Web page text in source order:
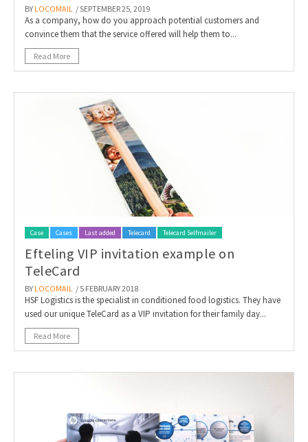
BY LOCOMAIL / SEPTEMBER 25, 2019
As a company, how do you approach potential customers and
convince them that the service offered will help them to...
Read More
Case Cases Last added Telecard Telecard Selfmailer
Efteling VIP invitation example on
TeleCard
BY LOCOMAIL / 5 FEBRUARY 2018
HSF Logistics is the specialist in conditioned food logistics. They have
used our unique TeleCard as a VIP invitation for their family day...
Read More